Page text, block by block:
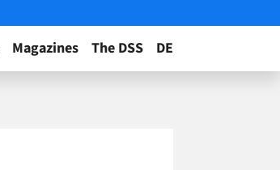
Magazines The DSS DE